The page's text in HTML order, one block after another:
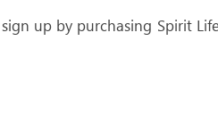
up by purchasing Spirit